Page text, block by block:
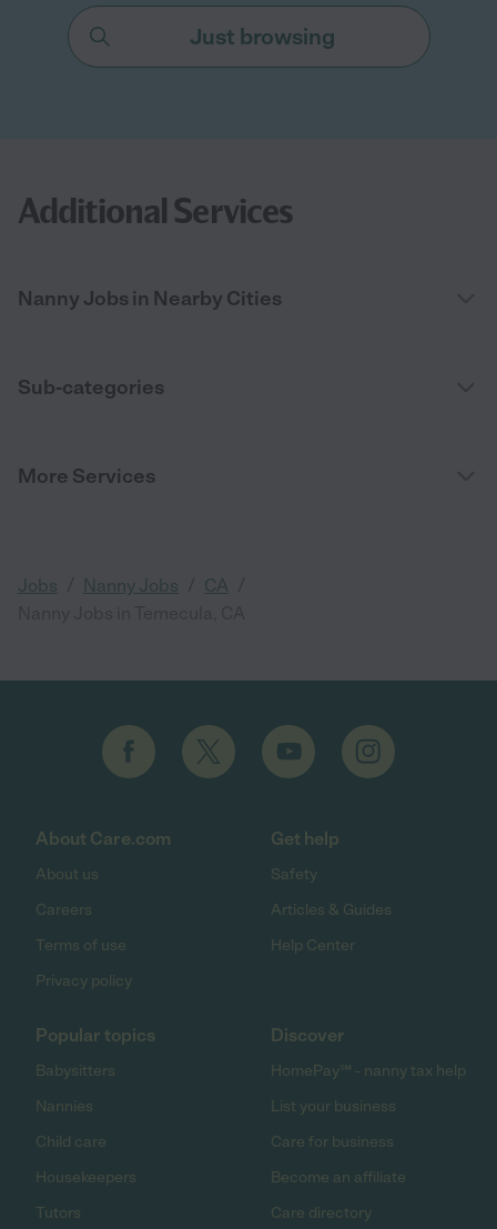
Just browsing
Additional Services
Nanny Jobs in Nearby Cities
Sub-categories
More Services
Jobs Nanny Jobs CA
About Care.com
About us
Careers
Terms of use
Privacy policy
Get help
Safety
Articles & Guides
Help Center
Popular topics
Babysitters
Nannies
Child care
Housekeepers
Tutors
Discover
HomePay℠ - nanny tax help
List your business
Care for business
Become an affiliate
Care directory